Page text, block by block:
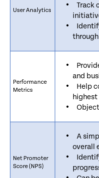
User Analytics
Track
Performance
Metrics
and
Help
Net Promoter
Score (NPS)
A
overall